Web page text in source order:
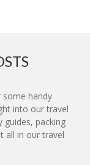
handy
into our travel
packing
all in our travel